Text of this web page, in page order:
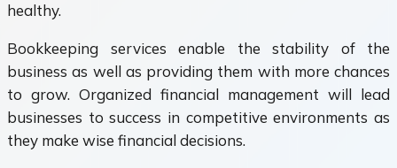
healthy.
Bookkeeping services enable the stability of the
business as well as providing them with more chances
to grow. Organized financial management will lead
businesses to success in competitive environments as
they make wise financial decisions.